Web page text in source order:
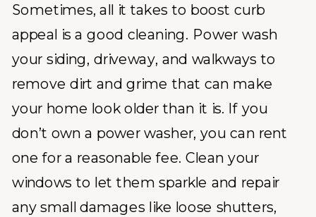
Sometimes, all it takes to boost curb
appeal is a good cleaning. Power wash
your siding, driveway, and walkways to
remove dirt and grime that can make
your home look older than it is. If you
don’t own a power washer, you can rent
one for a reasonable fee. Clean your
windows to let them sparkle and repair
any small damages like loose shutters,